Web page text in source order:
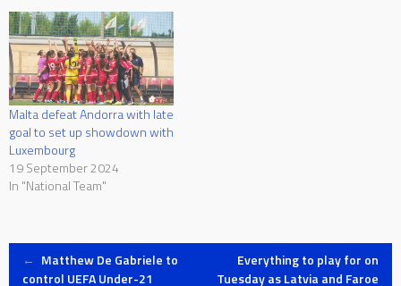
Malta defeat Andorra with late
goal to set up showdown with
Luxembourg
19 September 2024
In "National Team"
Post
← Matthew De Gabriele to
control UEFA Under-21
Everything to play for on
Tuesday as Latvia and Faroe